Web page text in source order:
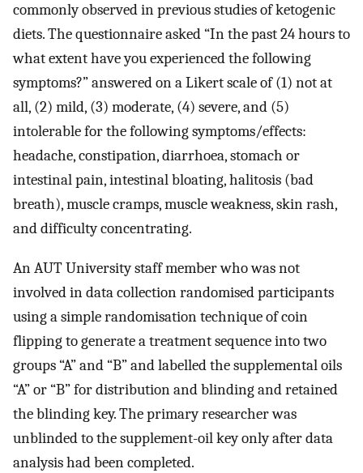
commonly observed in previous studies of ketogenic
diets. The questionnaire asked “In the past 24 hours to
what extent have you experienced the following
symptoms?” answered on a Likert scale of (1) not at
all, (2) mild, (3) moderate, (4) severe, and (5)
intolerable for the following symptoms/effects:
headache, constipation, diarrhoea, stomach or
intestinal pain, intestinal bloating, halitosis (bad
breath), muscle cramps, muscle weakness, skin rash,
and difficulty concentrating.
An AUT University staff member who was not
involved in data collection randomised participants
using a simple randomisation technique of coin
flipping to generate a treatment sequence into two
groups “A” and “B” and labelled the supplemental oils
“A” or “B” for distribution and blinding and retained
the blinding key. The primary researcher was
unblinded to the supplement-oil key only after data
analysis had been completed.